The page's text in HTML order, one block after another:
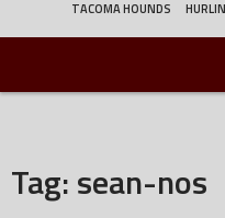
TACOMA HOUNDS
Tag:sean-nos